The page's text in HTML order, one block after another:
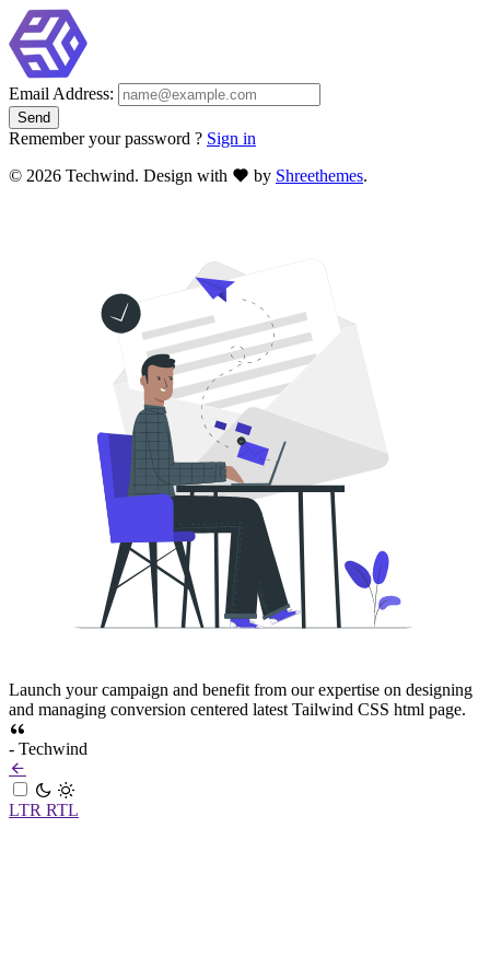
Email Address:
Remember your password ? Sign in
© 2026 Techwind. Design with by Shreethemes.
Launch your campaign and benefit from our expertise on designing
and managing conversion centered latest Tailwind CSS html page.
- Techwind
LTR RTL